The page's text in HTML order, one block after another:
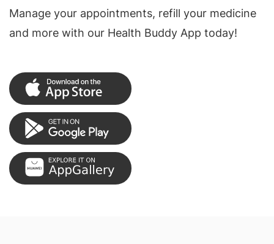
Manage your appointments, refill your medicine
and more with our Health Buddy App today!